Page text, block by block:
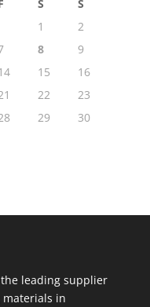
S
S
1
2
8
9
15
16
22
23
29
30
leading supplier
in